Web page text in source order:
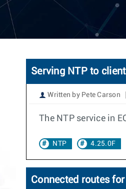
Serving NTP to
Written by Pete Carson
The NTP service in
NTP 4.25.0F
Connected routes